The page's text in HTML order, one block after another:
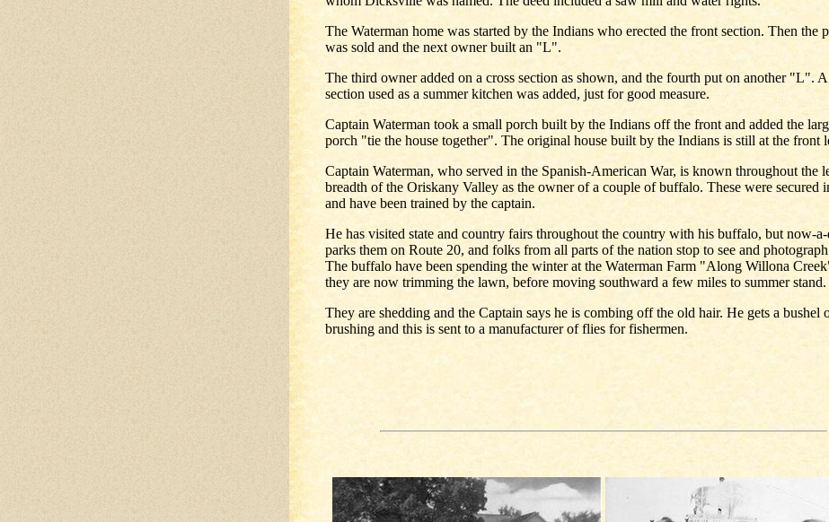
The Waterman home was started by the Indians who erected the front section. Then the
was sold and the next owner built an "L".
The third owner added on a cross section as shown, and the fourth put on another "L".
section used as a summer kitchen was added, just for good measure.
Captain Waterman took a small porch built by the Indians off the front and added the
porch "tie the house together". The original house built by the Indians is still at the front
Captain Waterman, who served in the Spanish-American War, is known throughout the
breadth of the Oriskany Valley as the owner of a couple of buffalo. These were secured
and have been trained by the captain.
He has visited state and country fairs throughout the country with his buffalo, but now-a-
parks them on Route 20, and folks from all parts of the nation stop to see and
The buffalo have been spending the winter at the Waterman Farm "Along Willona
they are now trimming the lawn, before moving southward a few miles to summer stand.
They are shedding and the Captain says he is combing off the old hair. He gets a bushel
brushing and this is sent to a manufacturer of flies for fishermen.